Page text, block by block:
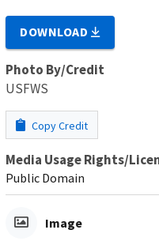
DOWNLOAD
Photo By/Credit
USFWS
Copy Credit
Media Usage Rights/
Public Domain
Image